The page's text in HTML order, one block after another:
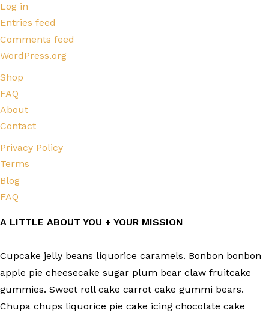
Log in
Entries feed
Comments feed
WordPress.org
Shop
FAQ
About
Contact
Privacy Policy
Terms
Blog
FAQ
A LITTLE ABOUT YOU + YOUR MISSION
Cupcake jelly beans liquorice caramels. Bonbon bonbon
apple pie cheesecake sugar plum bear claw fruitcake
gummies. Sweet roll cake carrot cake gummi bears.
Chupa chups liquorice pie cake icing chocolate cake